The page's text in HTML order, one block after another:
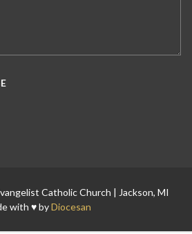
Catholic Church | Jackson, MI
with ♥ byDiocesan